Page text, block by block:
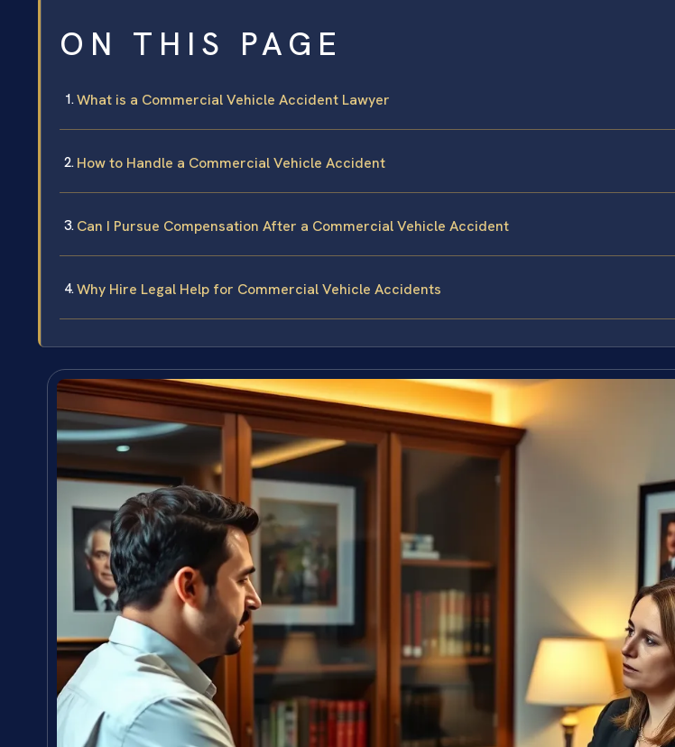
ON THIS PAGE
What is a Commercial Vehicle Accident Lawyer
How to Handle a Commercial Vehicle Accident
Can I Pursue Compensation After a Commercial Vehicle Accident
Why Hire Legal Help for Commercial Vehicle Accidents